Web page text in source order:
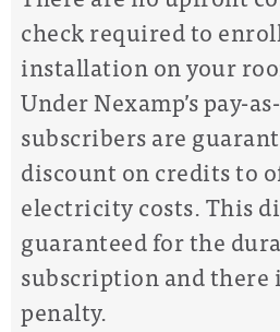
check required to
installation on your
Under Nexamp’s pay-
subscribersare
discount on credits to
electricity costs. This
guaranteed for the
subscription and
penalty.